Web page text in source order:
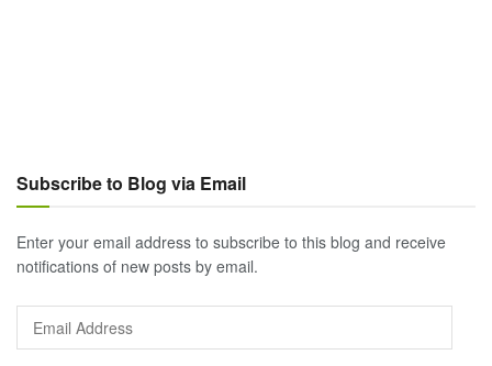
Subscribe to Blog via Email
Enter your email address to subscribe to this blog and receive
notifications of new posts by email.
Address